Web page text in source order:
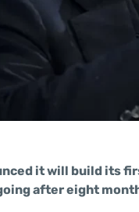
it will build its
after eight